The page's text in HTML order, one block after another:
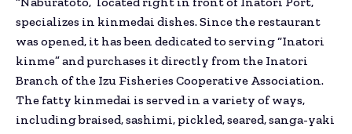
specializes in kinmedai dishes. Since the restaurant
was opened, it has been dedicated to serving “Inatori
kinme” and purchases it directly from the Inatori
Branch of the Izu Fisheries Cooperative Association.
The fatty kinmedai is served in a variety of ways,
including braised, sashimi, pickled, seared, sanga-yaki